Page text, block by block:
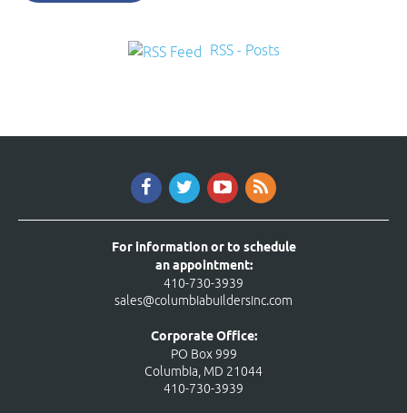
RSS - Posts
For information or to schedule
an appointment:
410-730-3939
sales@columbiabuildersinc.com
Corporate Office:
PO Box 999
Columbia, MD 21044
410-730-3939